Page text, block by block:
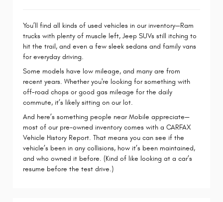
You’ll find all kinds of used vehicles in our inventory—Ram
trucks with plenty of muscle left, Jeep SUVs still itching to
hit the trail, and even a few sleek sedans and family vans
for everyday driving.
Some models have low mileage, and many are from
recent years. Whether you're looking for something with
off-road chops or good gas mileage for the daily
commute, it’s likely sitting on our lot.
And here’s something people near Mobile appreciate—
most of our pre-owned inventory comes with a CARFAX
Vehicle History Report. That means you can see if the
vehicle’s been in any collisions, how it’s been maintained,
and who owned it before. (Kind of like looking at a car’s
resume before the test drive.)